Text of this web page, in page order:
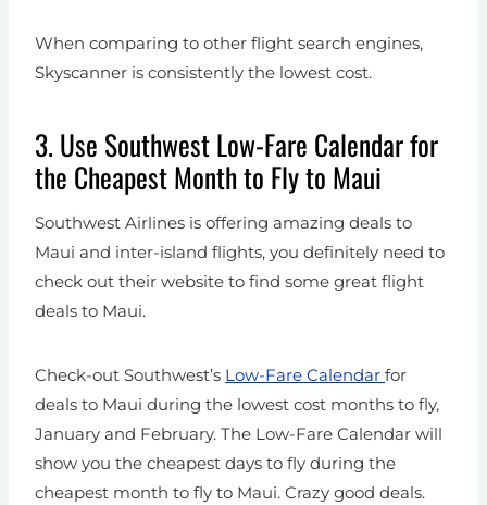
When comparing to other flight search engines,
Skyscanner is consistently the lowest cost.
3. Use Southwest Low-Fare Calendar for
the Cheapest Month to Fly to Maui
Southwest Airlines is offering amazing deals to
Maui and inter-island flights, you definitely need to
check out their website to find some great flight
deals to Maui.
Check-out Southwest’s Low-Fare Calendar for
deals to Maui during the lowest cost months to fly,
January and February. The Low-Fare Calendar will
show you the cheapest days to fly during the
cheapest month to fly to Maui. Crazy good deals.